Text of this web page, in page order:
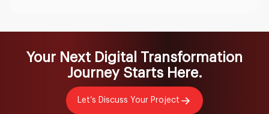
Your Next Digital Transformation
Journey Starts Here.
Let’s Discuss Your Project